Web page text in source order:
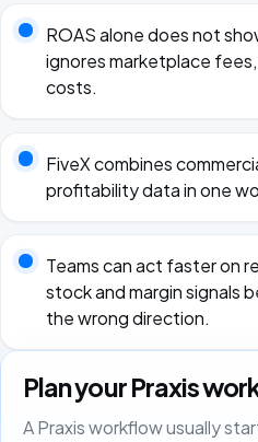
ROAS alone does not
ignores marketplace
costs.
FiveX combines
profitability data in one
Teams can act faster on
stock and margin signals
the wrong direction.
Plan your Praxis
A Praxis workflow usually